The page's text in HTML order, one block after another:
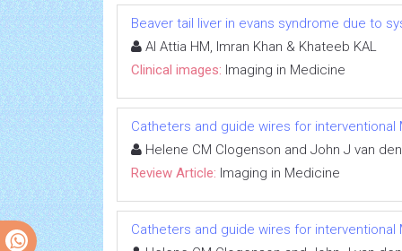
Beaver tail liver in evans syndrome due to
Al Attia HM, Imran Khan & Khateeb KAL
Clinical images: Imaging in Medicine
Catheters and guide wires for interventional
Helene CM Clogenson and John J van
Review Article: Imaging in Medicine
Catheters and guide wires for interventional